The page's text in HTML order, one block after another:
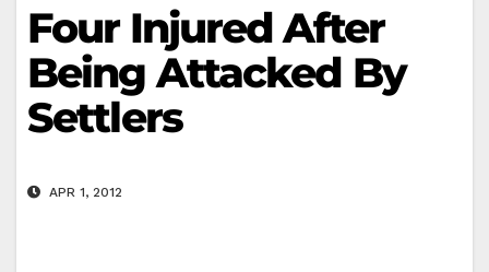
Four Injured After
Being Attacked By
Settlers
APR 1, 2012